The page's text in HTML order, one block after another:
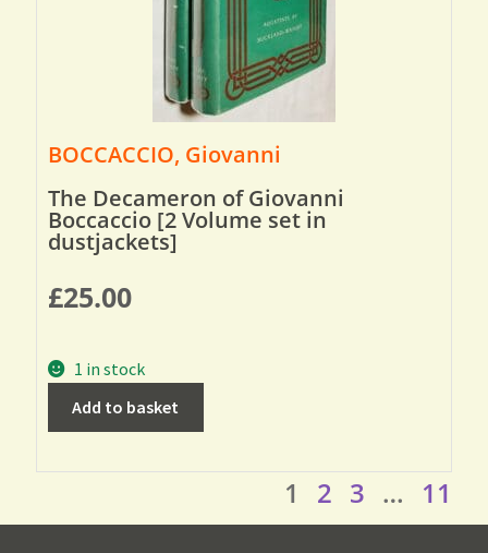
BOCCACCIO, Giovanni
The Decameron of Giovanni
Boccaccio [2 Volume set in
dustjackets]
£25.00
1 in stock
Add to basket
1 2 3 … 11